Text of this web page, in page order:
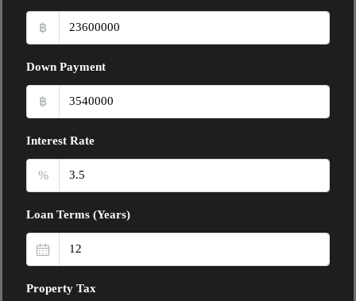
฿
Down Payment
฿
Interest Rate
%
Loan Terms (Years)
Property Tax